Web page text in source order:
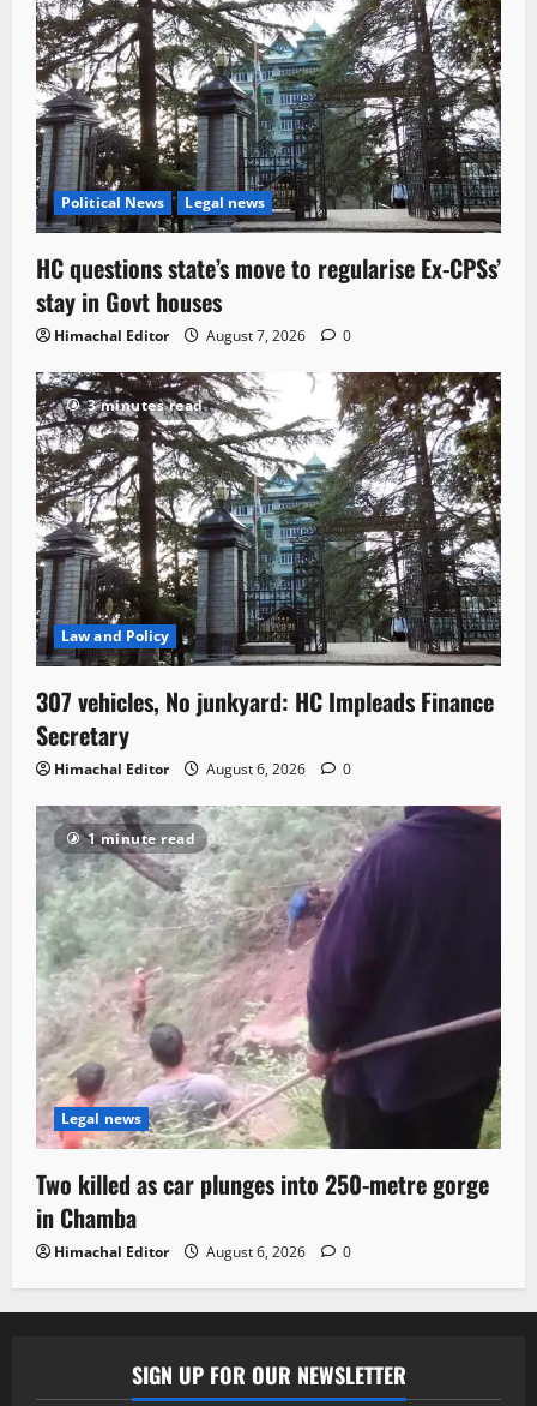
Political News Legal news
HC questions state’s move to regularise Ex-CPSs’
stay in Govt houses
Himachal Editor August 7, 2026 0
3 minutes read
Law and Policy
307 vehicles, No junkyard: HC Impleads Finance
Secretary
Himachal Editor August 6, 2026 0
1 minute read
Legal news
Two killed as car plunges into 250-metre gorge
in Chamba
Himachal Editor August 6, 2026 0
SIGN UP FOR OUR NEWSLETTER